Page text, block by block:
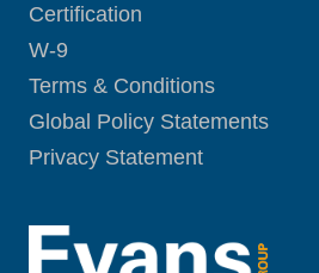
Certification
W-9
Terms & Conditions
Global Policy Statements
Privacy Statement